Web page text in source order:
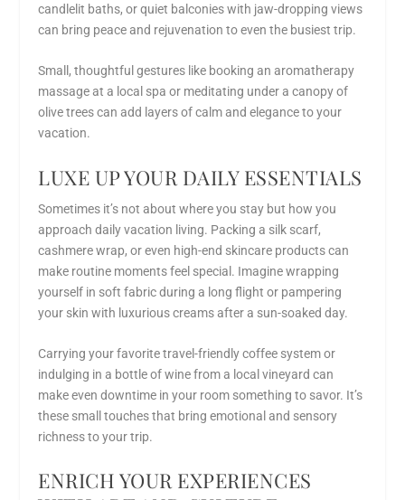
candlelit baths, or quiet balconies with jaw-dropping views
can bring peace and rejuvenation to even the busiest trip.
Small, thoughtful gestures like booking an aromatherapy
massage at a local spa or meditating under a canopy of
olive trees can add layers of calm and elegance to your
vacation.
LUXE UP YOUR DAILY ESSENTIALS
Sometimes it’s not about where you stay but how you
approach daily vacation living. Packing a silk scarf,
cashmere wrap, or even high-end skincare products can
make routine moments feel special. Imagine wrapping
yourself in soft fabric during a long flight or pampering
your skin with luxurious creams after a sun-soaked day.
Carrying your favorite travel-friendly coffee system or
indulging in a bottle of wine from a local vineyard can
make even downtime in your room something to savor. It’s
these small touches that bring emotional and sensory
richness to your trip.
ENRICH YOUR EXPERIENCES